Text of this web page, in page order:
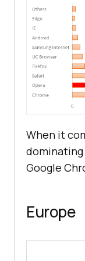
When it
Google
Europe